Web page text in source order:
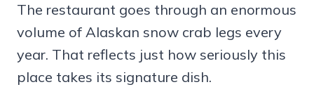
The restaurant goes through an enormous
volume of Alaskan snow crab legs every
year. That reflects just how seriously this
place takes its signature dish.